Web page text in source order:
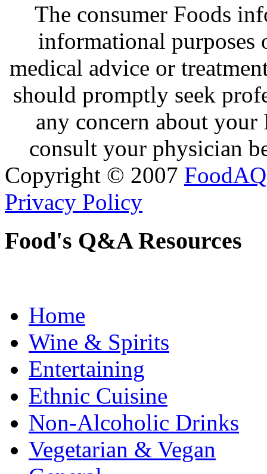
The consumer Foods
informational purposes
medical advice or
should promptly seek
any concern about
consult your physician
Copyright © 2007 FoodAQ
Privacy Policy
Food's Q&A Resources
Home
Wine & Spirits
Entertaining
Ethnic Cuisine
Non-Alcoholic Drinks
Vegetarian & Vegan